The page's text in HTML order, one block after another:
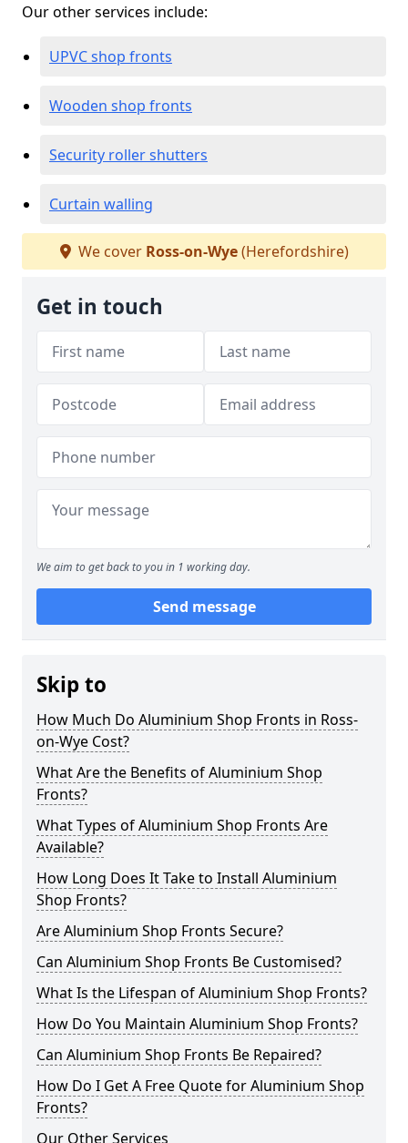
Our other services include:
UPVC shop fronts
Wooden shop fronts
Security roller shutters
Curtain walling
We cover Ross-on-Wye(Herefordshire)
Get in touch
We aim to get back to you in 1 working day.
Send message
Skip to
How Much Do Aluminium Shop Fronts in Ross-
on-Wye Cost?
What Are the Benefits of Aluminium Shop
Fronts?
What Types of Aluminium Shop Fronts Are
Available?
How Long Does It Take to Install Aluminium
Shop Fronts?
Are Aluminium Shop Fronts Secure?
Can Aluminium Shop Fronts Be Customised?
What Is the Lifespan of Aluminium Shop Fronts?
How Do You Maintain Aluminium Shop Fronts?
Can Aluminium Shop Fronts Be Repaired?
How Do I Get A Free Quote for Aluminium Shop
Fronts?
Our Other Services